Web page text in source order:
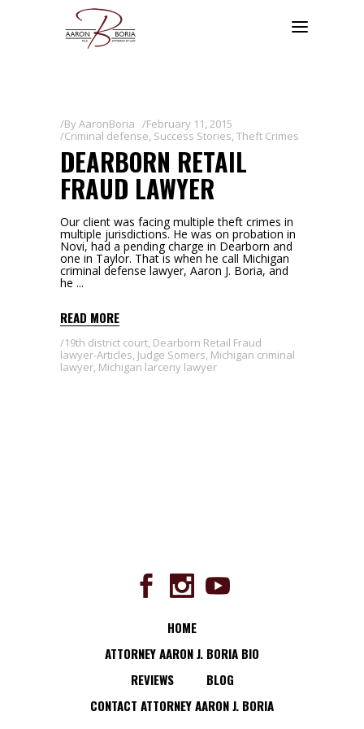
ByAaronBoria
February 11, 2015
Criminal defense, Success Stories, Theft Crimes
DEARBORN RETAIL
FRAUD LAWYER
Our client was facing multiple theft crimes in
multiple jurisdictions. He was on probation in
Novi, had a pending charge in Dearborn and
one in Taylor. That is when he call Michigan
criminal defense lawyer, Aaron J. Boria, and
he
READ MORE
19th district court, Dearborn Retail Fraud
lawyer-Articles, Judge Somers, Michigan criminal
lawyer, Michigan larceny lawyer
HOME
ATTORNEY AARON J. BORIA BIO
REVIEWS
BLOG
CONTACT ATTORNEY AARON J. BORIA